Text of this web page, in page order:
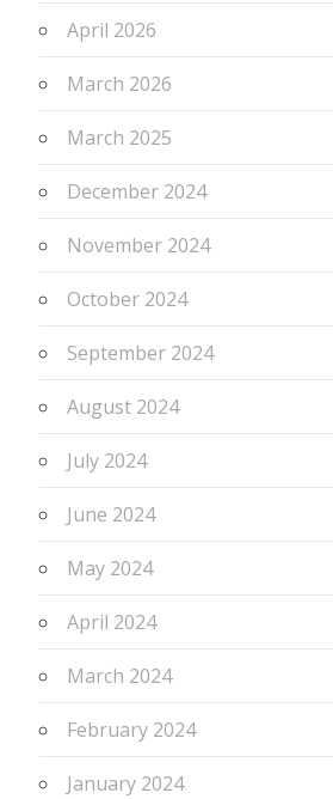
April 2026
March 2026
March 2025
December 2024
November 2024
October 2024
September 2024
August 2024
July 2024
June 2024
May 2024
April 2024
March 2024
February 2024
January 2024